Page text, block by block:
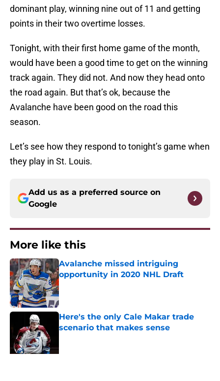
dominant play, winning nine out of 11 and getting
points in their two overtime losses.
Tonight, with their first home game of the month,
would have been a good time to get on the winning
track again. They did not. And now they head onto
the road again. But that’s ok, because the
Avalanche have been good on the road this
season.
Let’s see how they respond to tonight’s game when
they play in St. Louis.
Add us as a preferred source on
Google
More like this
Avalanche missed intriguing
opportunity in 2020 NHL Draft
Published by on Invalid Date
Here's the only Cale Makar trade
scenario that makes sense